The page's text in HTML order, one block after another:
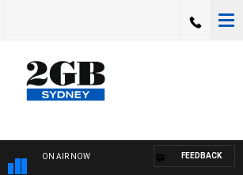
ON AIR NOW FEEDBACK